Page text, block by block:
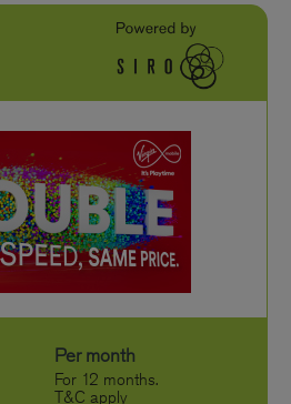
Per month
For 12 months.
T&C apply